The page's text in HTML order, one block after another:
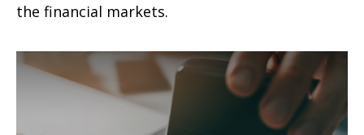
the financial markets.